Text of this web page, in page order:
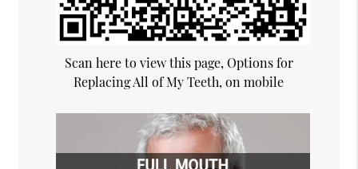
Scan here to view this page, Options for
Replacing All of My Teeth, on mobile